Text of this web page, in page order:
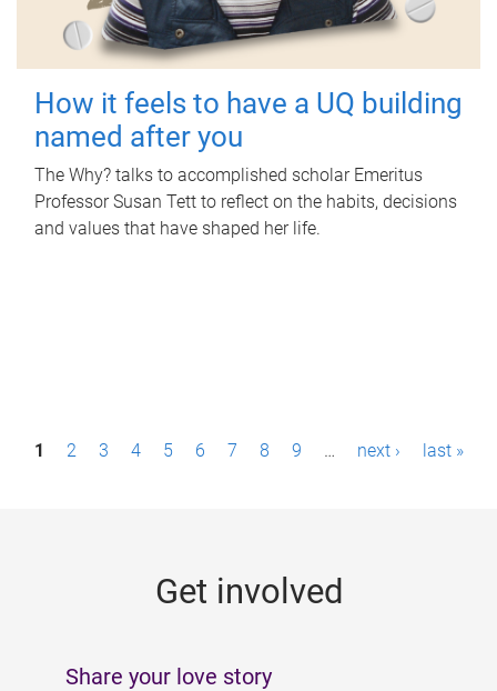
How it feels to have a UQ building
named after you
The Why? talks to accomplished scholar Emeritus
Professor Susan Tett to reflect on the habits, decisions
and values that have shaped her life.
P1 2 3 4 5 6 7 8 9 … next › last »
Get involved
Share your love story